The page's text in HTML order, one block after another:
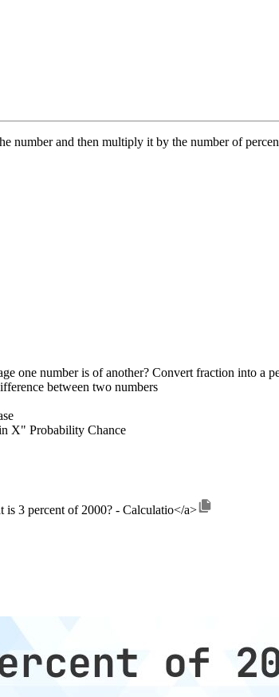
number and then multiply it by the number of
one number is of another? Convert fraction into a
between two numbers
X" Probability Chance
3 percent of 2000? - Calculatio</a>